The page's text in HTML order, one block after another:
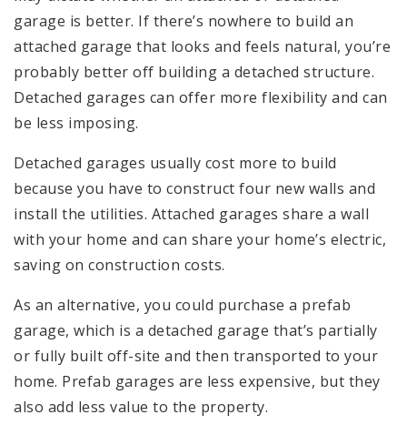
garage is better. If there’s nowhere to build an
attached garage that looks and feels natural, you’re
probably better off building a detached structure.
Detached garages can offer more flexibility and can
be less imposing.
Detached garages usually cost more to build
because you have to construct four new walls and
install the utilities. Attached garages share a wall
with your home and can share your home’s electric,
saving on construction costs.
As an alternative, you could purchase a prefab
garage, which is a detached garage that’s partially
or fully built off-site and then transported to your
home. Prefab garages are less expensive, but they
also add less value to the property.